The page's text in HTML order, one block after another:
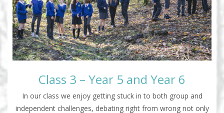
Class 3 – Year 5 and Year 6
In our class we enjoy getting stuck in to both group and
independent challenges, debating right from wrong not only